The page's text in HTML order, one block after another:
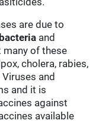
are due to
bacteria and
many of these
cholera, rabies,
and
and it is
against
available